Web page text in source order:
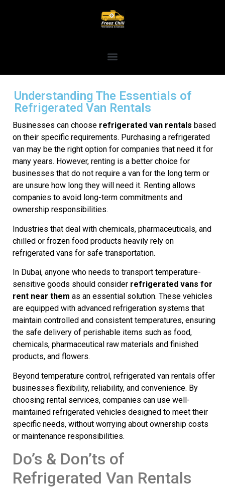
Understanding The Essentials of
Refrigerated Van Rentals
Businesses can choose refrigerated van rentals based
on their specific requirements. Purchasing a refrigerated
van may be the right option for companies that need it for
many years. However, renting is a better choice for
businesses that do not require a van for the long term or
are unsure how long they will need it. Renting allows
companies to avoid long-term commitments and
ownership responsibilities.
Industries that deal with chemicals, pharmaceuticals, and
chilled or frozen food products heavily rely on
refrigerated vans for safe transportation.
In Dubai, anyone who needs to transport temperature-
sensitive goods should consider refrigerated vans for
rent near them as an essential solution. These vehicles
are equipped with advanced refrigeration systems that
maintain controlled and consistent temperatures, ensuring
the safe delivery of perishable items such as food,
chemicals, pharmaceutical raw materials and finished
products, and flowers.
Beyond temperature control, refrigerated van rentals offer
businesses flexibility, reliability, and convenience. By
choosing rental services, companies can use well-
maintained refrigerated vehicles designed to meet their
specific needs, without worrying about ownership costs
or maintenance responsibilities.
Do’s & Don’ts of
Refrigerated Van Rentals